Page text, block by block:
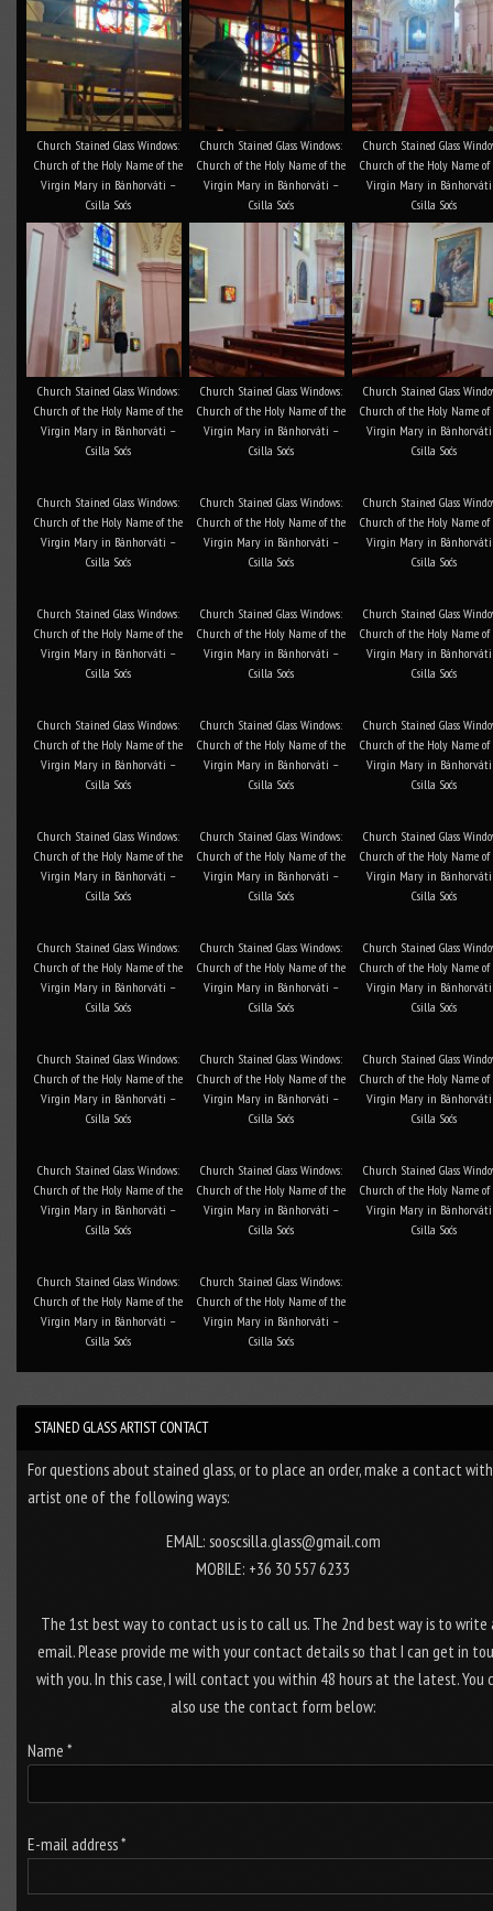
Church Stained Glass Windows:
Church of the Holy Name of the
Virgin Mary in Bánhorváti –
Csilla Soós
Church Stained Glass Windows:
Church of the Holy Name of the
Virgin Mary in Bánhorváti –
Csilla Soós
Church Stained Glass
Church of the Holy Name
Virgin Mary in
Csilla Soós
Church Stained Glass Windows:
Church of the Holy Name of the
Virgin Mary in Bánhorváti –
Csilla Soós
Church Stained Glass Windows:
Church of the Holy Name of the
Virgin Mary in Bánhorváti –
Csilla Soós
Church Stained Glass
Church of the Holy Name
Virgin Mary in
Csilla Soós
Church Stained Glass Windows:
Church of the Holy Name of the
Virgin Mary in Bánhorváti –
Csilla Soós
Church Stained Glass Windows:
Church of the Holy Name of the
Virgin Mary in Bánhorváti –
Csilla Soós
Church Stained Glass
Church of the Holy Name
Virgin Mary in
Csilla Soós
Church Stained Glass Windows:
Church of the Holy Name of the
Virgin Mary in Bánhorváti –
Csilla Soós
Church Stained Glass Windows:
Church of the Holy Name of the
Virgin Mary in Bánhorváti –
Csilla Soós
Church Stained Glass
Church of the Holy Name
Virgin Mary in
Csilla Soós
Church Stained Glass Windows:
Church of the Holy Name of the
Virgin Mary in Bánhorváti –
Csilla Soós
Church Stained Glass Windows:
Church of the Holy Name of the
Virgin Mary in Bánhorváti –
Csilla Soós
Church Stained Glass
Church of the Holy Name
Virgin Mary in
Csilla Soós
Church Stained Glass Windows:
Church of the Holy Name of the
Virgin Mary in Bánhorváti –
Csilla Soós
Church Stained Glass Windows:
Church of the Holy Name of the
Virgin Mary in Bánhorváti –
Csilla Soós
Church Stained Glass
Church of the Holy Name
Virgin Mary in
Csilla Soós
Church Stained Glass Windows:
Church of the Holy Name of the
Virgin Mary in Bánhorváti –
Csilla Soós
Church Stained Glass Windows:
Church of the Holy Name of the
Virgin Mary in Bánhorváti –
Csilla Soós
Church Stained Glass
Church of the Holy Name
Virgin Mary in
Csilla Soós
Church Stained Glass Windows:
Church of the Holy Name of the
Virgin Mary in Bánhorváti –
Csilla Soós
Church Stained Glass Windows:
Church of the Holy Name of the
Virgin Mary in Bánhorváti –
Csilla Soós
Church Stained Glass
Church of the Holy Name
Virgin Mary in
Csilla Soós
Church Stained Glass Windows:
Church of the Holy Name of the
Virgin Mary in Bánhorváti –
Csilla Soós
Church Stained Glass Windows:
Church of the Holy Name of the
Virgin Mary in Bánhorváti –
Csilla Soós
Church Stained Glass
Church of the Holy Name
Virgin Mary in
Csilla Soós
Church Stained Glass Windows:
Church of the Holy Name of the
Virgin Mary in Bánhorváti –
Csilla Soós
Church Stained Glass Windows:
Church of the Holy Name of the
Virgin Mary in Bánhorváti –
Csilla Soós
STAINED GLASS ARTIST CONTACT
For questions about stained glass, or to place an order, make a contact
artist one of the following ways:
EMAIL: sooscsilla.glass@gmail.com
MOBILE: +36 30 557 6233
The 1st best way to contact us is to call us. The 2nd best way is to write
email. Please provide me with your contact details so that I can get in
with you. In this case, I will contact you within 48 hours at the latest. You
also use the contact form below:
Name *
E-mail address *